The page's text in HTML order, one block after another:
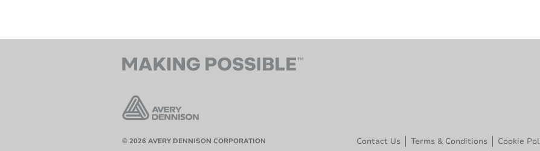
© 2026 AVERY DENNISON CORPORATION Contact Us Terms & Conditions Cookie